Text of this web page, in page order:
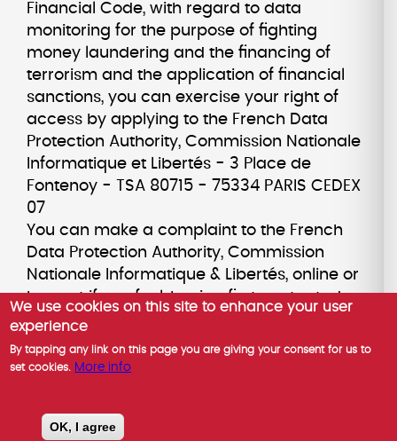
Financial Code, with regard to data
monitoring for the purpose of fighting
money laundering and the financing of
terrorism and the application of financial
sanctions, you can exercise your right of
access by applying to the French Data
Protection Authority, Commission Nationale
Informatique et Libertés - 3 Place de
Fontenoy - TSA 80715 - 75334 PARIS CEDEX
07
You can make a complaint to the French
Data Protection Authority, Commission
Nationale Informatique & Libertés, online or
by post if you feel, having first contacted us,
that your rights are not being respected.
You can opt-out of marketing
communications from us by contacting our
the unsubscribe link in the email you
We use cookies on this site to enhance your user
experience
By tapping any link on this page you are giving your consent for us to
set cookies. More info
OK, I agree